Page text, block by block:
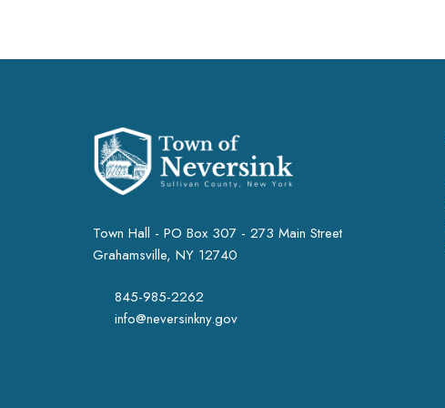
Town Hall - PO Box 307 - 273 Main Street
Grahamsville, NY 12740
845-985-2262
info@neversinkny.gov